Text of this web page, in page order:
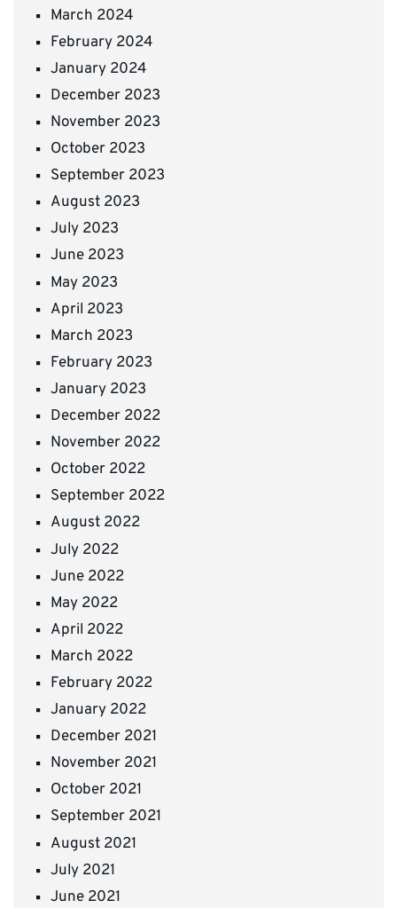
March 2024
February 2024
January 2024
December 2023
November 2023
October 2023
September 2023
August 2023
July 2023
June 2023
May 2023
April 2023
March 2023
February 2023
January 2023
December 2022
November 2022
October 2022
September 2022
August 2022
July 2022
June 2022
May 2022
April 2022
March 2022
February 2022
January 2022
December 2021
November 2021
October 2021
September 2021
August 2021
July 2021
June 2021